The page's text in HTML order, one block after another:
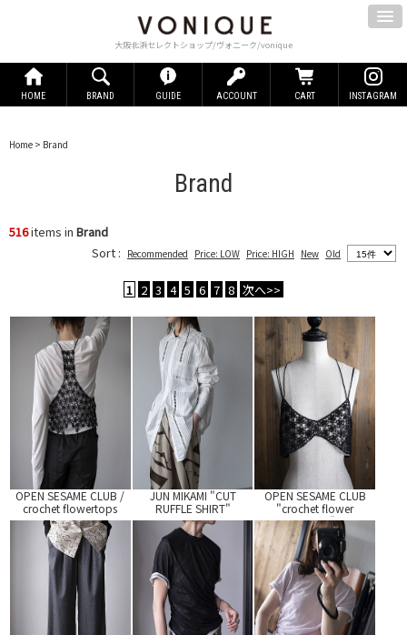
大阪北浜セレクトショップ/ヴォニーク/vonique
HOME BRAND GUIDE ACCOUNT CART INSTAGRAM
Home > Brand
Brand
516items in Brand
Sort : Recommended Price: LOW Price: HIGH New Old
1 2 3 4 5 6 7 8 次へ>>
OPEN SESAME CLUB /
crochet flowertops
JUN MIKAMI "CUT
RUFFLE SHIRT"
OPEN SESAME CLUB
"crochet flower
bratop"